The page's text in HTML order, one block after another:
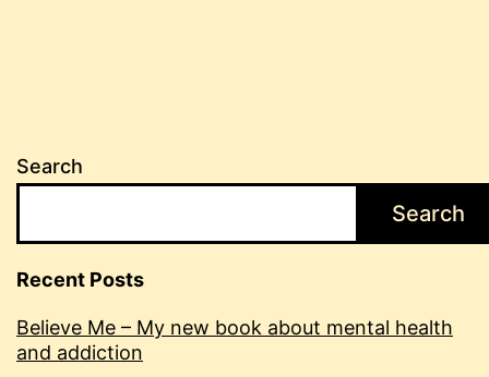
Search
Search
Recent Posts
Believe Me – My new book about mental health
and addiction